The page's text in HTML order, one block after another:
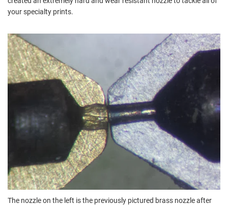
your specialty prints.
The nozzle on the left is the previously pictured brass nozzle after